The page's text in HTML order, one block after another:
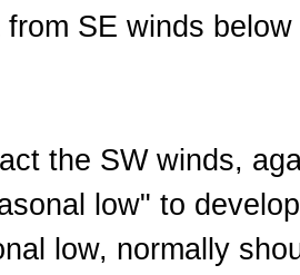
from SE winds
the SW winds,
low" to
low, normally